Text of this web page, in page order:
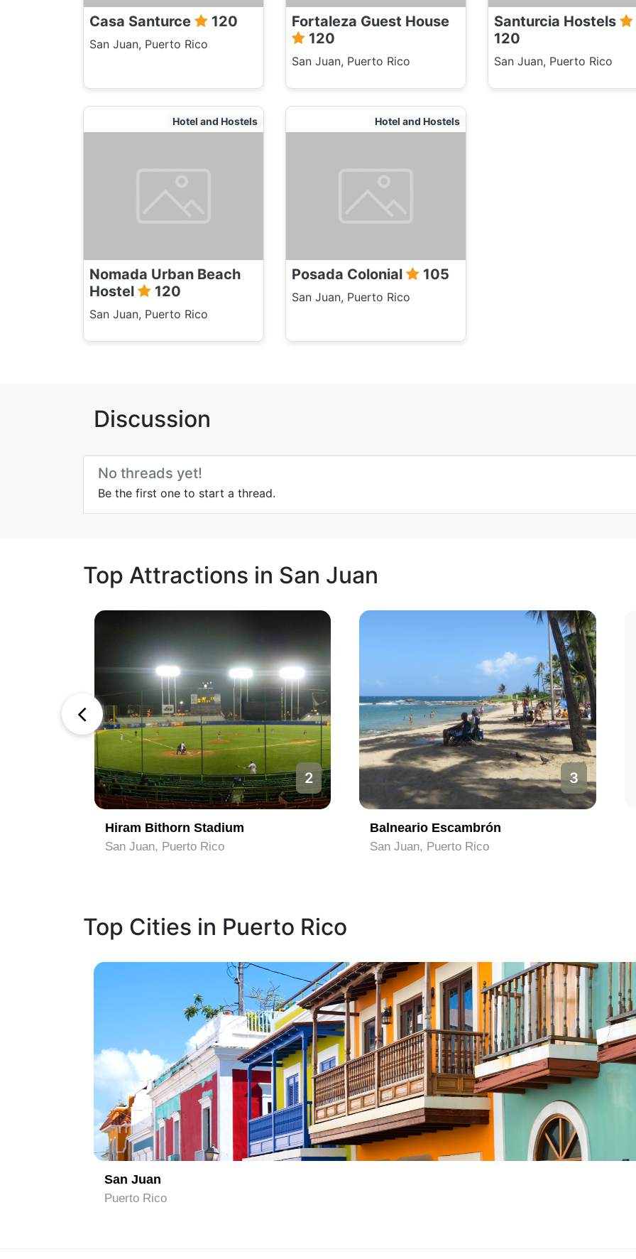
Casa Santurce 120
San Juan, Puerto Rico
Fortaleza Guest House
120
San Juan, Puerto Rico
Santurcia Hostels
120
San Juan, Puerto Rico
Hotel and Hostels
Nomada Urban Beach
Hostel
120
San Juan, Puerto Rico
Hotel and Hostels
Posada Colonial 105
San Juan, Puerto Rico
Discussion
No threads yet!
Be the first one to start a thread.
Top Attractions in San Juan
2
Hiram Bithorn Stadium
San Juan, Puerto Rico
3
Balneario Escambrón
San Juan, Puerto Rico
Top Cities in Puerto Rico
San Juan
Puerto Rico